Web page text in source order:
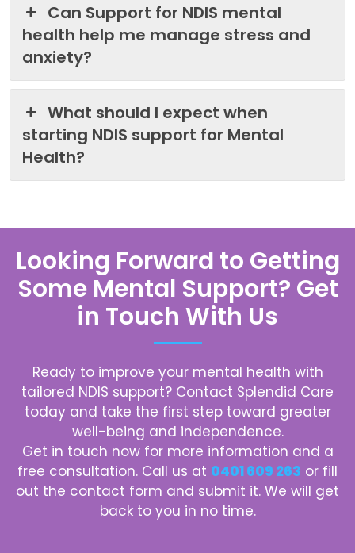
Can Support for NDIS mental
health help me manage stress and
anxiety?
What should I expect when
starting NDIS support for Mental
Health?
Looking Forward to Getting
Some Mental Support? Get
in Touch With Us
Ready to improve your mental health with
tailored NDIS support? Contact Splendid Care
today and take the first step toward greater
well-being and independence.
Get in touch now for more information and a
free consultation. Call us at 0401 609 263 or fill
out the contact form and submit it. We will get
back to you in no time.